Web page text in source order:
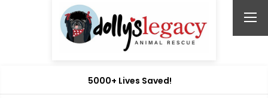
5000+ Lives Saved!